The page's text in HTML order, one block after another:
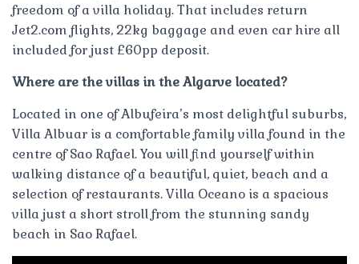
freedom of a villa holiday. That includes return
Jet2.com flights, 22kg baggage and even car hire all
included for just £60pp deposit.
Where are the villas in the Algarve located?
Located in one of Albufeira’s most delightful suburbs,
Villa Albuar is a comfortable family villa found in the
centre of Sao Rafael. You will find yourself within
walking distance of a beautiful, quiet, beach and a
selection of restaurants. Villa Oceano is a spacious
villa just a short stroll from the stunning sandy
beach in Sao Rafael.